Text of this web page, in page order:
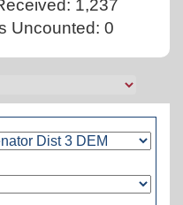
1,237
Uncounted: 0